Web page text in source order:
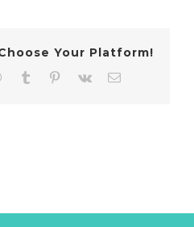
Your Platform!
WhatsApp
Tumblr Pinterest
Vk Email